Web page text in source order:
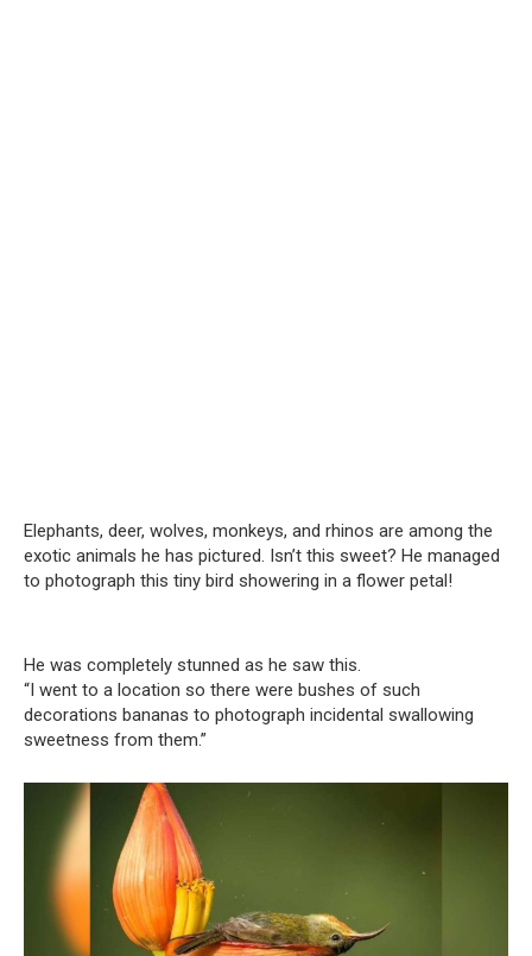
Elephants, deer, wolves, monkeys, and rhinos are among the
exotic animals he has pictured. Isn’t this sweet? He managed
to photograph this tiny bird showering in a flower petal!
He was completely stunned as he saw this.
“I went to a location so there were bushes of such
decorations bananas to photograph incidental swallowing
sweetness from them.”